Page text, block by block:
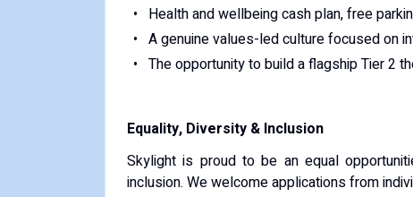
Health and wellbeing cash plan, free
A genuine values-led culture focused on
The opportunity to build a flagship Tier 2
Equality, Diversity & Inclusion
Skylight is proud to be an equal
inclusion. We welcome applications from